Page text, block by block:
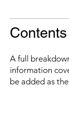
A full
information
be added as